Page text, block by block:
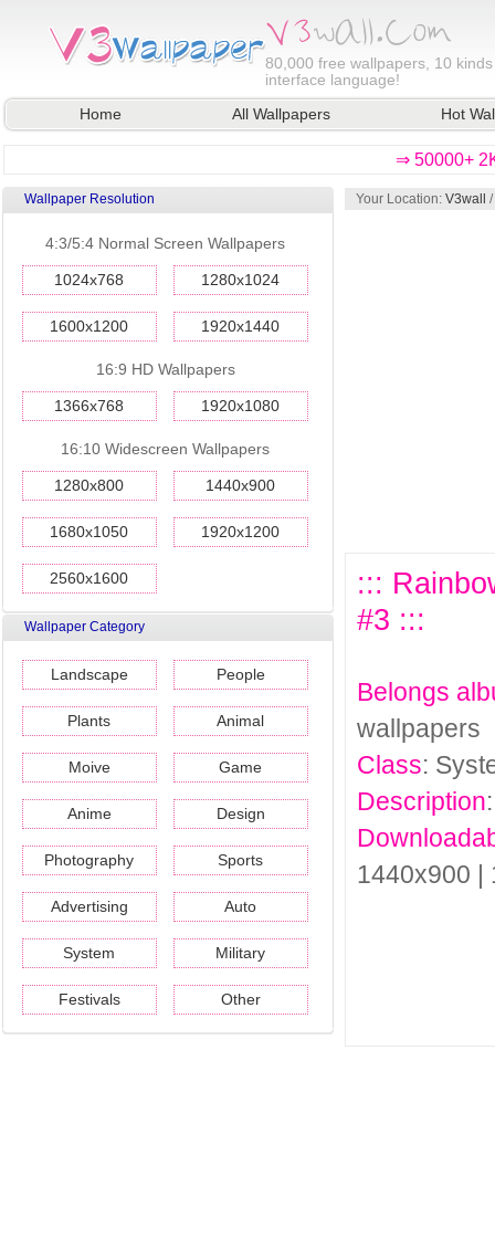
80,000 free wallpapers, 10
interface language!
Home
All Wallpapers Hot
⇒ 50000+
Wallpaper Resolution
4:3/5:4 Normal Screen Wallpapers
1024x768 1280x1024
1600x1200 1920x1440
16:9 HD Wallpapers
1366x768 1920x1080
16:10 Widescreen Wallpapers
1280x800 1440x900
1680x1050 1920x1200
2560x1600
Wallpaper Category
Landscape People
Plants Animal
Moive Game
Anime Design
Photography Sports
Advertising Auto
System Military
Festivals Other
Your Location: V3wall /
:::
#3 :::
Belongs
wallpapers
Class:
Description
1440x900 |